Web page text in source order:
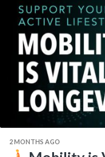
2 MONTHS AGO